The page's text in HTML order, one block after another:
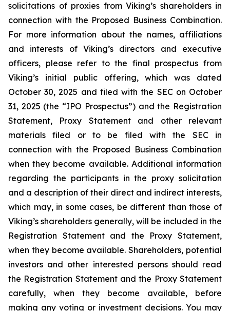
solicitations of proxies from Viking’s shareholders in
connection with the Proposed Business Combination.
For more information about the names, affiliations
and interests of Viking’s directors and executive
officers, please refer to the final prospectus from
Viking’s initial public offering, which was dated
October 30, 2025 and filed with the SEC on October
31, 2025 (the “IPO Prospectus”) and the Registration
Statement, Proxy Statement and other relevant
materials filed or to be filed with the SEC in
connection with the Proposed Business Combination
when they become available. Additional information
regarding the participants in the proxy solicitation
and a description of their direct and indirect interests,
which may, in some cases, be different than those of
Viking’s shareholders generally, will be included in the
Registration Statement and the Proxy Statement,
when they become available. Shareholders, potential
investors and other interested persons should read
the Registration Statement and the Proxy Statement
carefully, when they become available, before
making any voting or investment decisions. You may